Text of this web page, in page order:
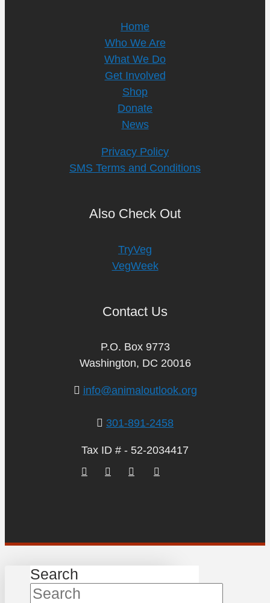
Home
Who We Are
What We Do
Get Involved
Shop
Donate
News
Privacy Policy
SMS Terms and Conditions
Also Check Out
TryVeg
VegWeek
Contact Us
P.O. Box 9773
Washington, DC 20016
info@animaloutlook.org
301-891-2458
Tax ID # - 52-2034417
Search